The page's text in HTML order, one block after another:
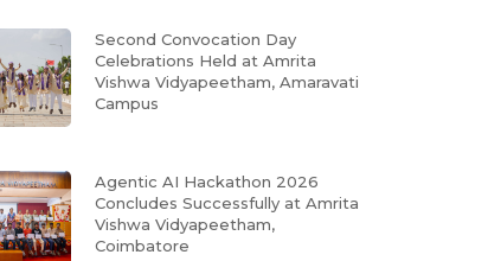
Second Convocation Day
Celebrations Held at Amrita
Vishwa Vidyapeetham, Amaravati
Campus
Agentic AI Hackathon 2026
Concludes Successfully at Amrita
Vishwa Vidyapeetham,
Coimbatore